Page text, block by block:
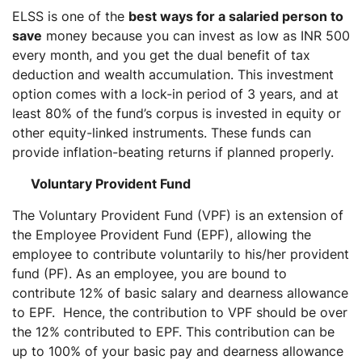
ELSS is one of the best ways for a salaried person to
save money because you can invest as low as INR 500
every month, and you get the dual benefit of tax
deduction and wealth accumulation. This investment
option comes with a lock-in period of 3 years, and at
least 80% of the fund’s corpus is invested in equity or
other equity-linked instruments. These funds can
provide inflation-beating returns if planned properly.
Voluntary Provident Fund
The Voluntary Provident Fund (VPF) is an extension of
the Employee Provident Fund (EPF), allowing the
employee to contribute voluntarily to his/her provident
fund (PF). As an employee, you are bound to
contribute 12% of basic salary and dearness allowance
to EPF. Hence, the contribution to VPF should be over
the 12% contributed to EPF. This contribution can be
up to 100% of your basic pay and dearness allowance